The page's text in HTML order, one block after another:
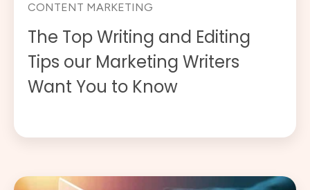
CONTENT MARKETING
The Top Writing and Editing
Tips our Marketing Writers
Want You to Know